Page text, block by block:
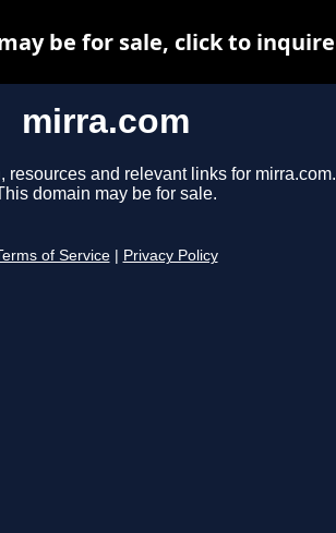
mirra.com
resources and relevant links for mirra.com.
domain may be for sale.
of Service Privacy Policy
be for sale, click to inquire